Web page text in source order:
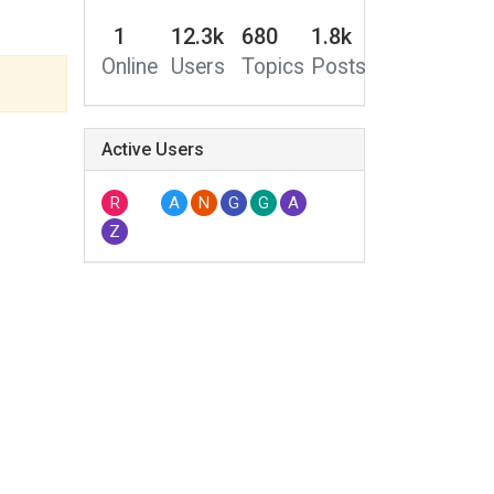
1
Online
12.3k
Users
680
Topics
1.8k
Posts
Active Users
R A N G G
A
Z